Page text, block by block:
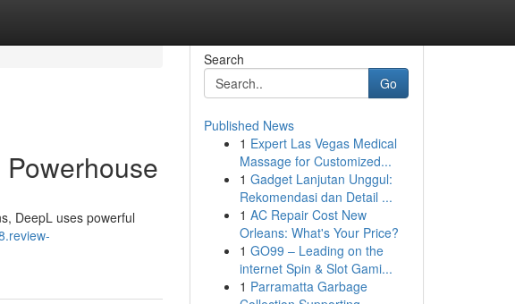
DeepL uses powerful
Search
Go
Published News
1 Expert Las Vegas Medical
Massage for Customized...
1 Gadget Lanjutan Unggul:
Rekomendasi dan Detail ...
1 AC Repair Cost New
Orleans: What's Your Price?
1 GO99 – Leading on the
internet Spin & Slot Gami...
1 Parramatta Garbage